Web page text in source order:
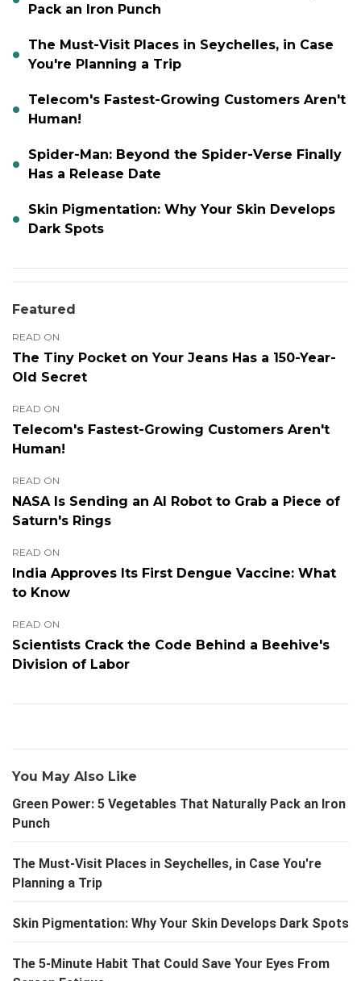
Pack an Iron Punch
The Must-Visit Places in Seychelles, in Case
You're Planning a Trip
Telecom's Fastest-Growing Customers Aren't
Human!
Spider-Man: Beyond the Spider-Verse Finally
Has a Release Date
Skin Pigmentation: Why Your Skin Develops
Dark Spots
Featured
READ ON
The Tiny Pocket on Your Jeans Has a 150-Year-
Old Secret
READ ON
Telecom's Fastest-Growing Customers Aren't
Human!
READ ON
NASA Is Sending an AI Robot to Grab a Piece of
Saturn's Rings
READ ON
India Approves Its First Dengue Vaccine: What
to Know
READ ON
Scientists Crack the Code Behind a Beehive's
Division of Labor
You May Also Like
Green Power: 5 Vegetables That Naturally Pack an Iron
Punch
The Must-Visit Places in Seychelles, in Case You're
Planning a Trip
Skin Pigmentation: Why Your Skin Develops Dark Spots
The 5-Minute Habit That Could Save Your Eyes From